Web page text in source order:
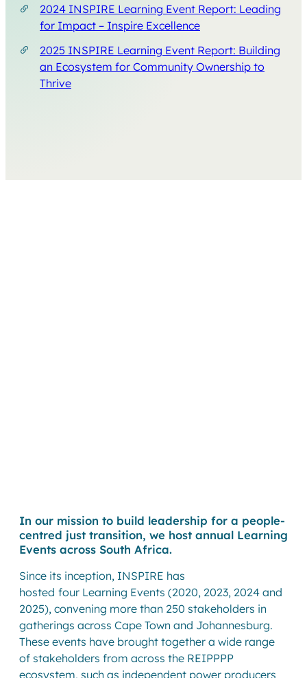
2024 INSPIRE Learning Event Report: Leading
for Impact – Inspire Excellence
2025 INSPIRE Learning Event Report: Building
an Ecosystem for Community Ownership to
Thrive
In our mission to build leadership for a people-
centred just transition, we host annual Learning
Events across South Africa.
Since its inception, INSPIRE has
hosted four Learning Events (2020, 2023, 2024 and
2025), convening more than 250 stakeholders in
gatherings across Cape Town and Johannesburg.
These events have brought together a wide range
of stakeholders from across the REIPPPP
ecosystem, such as independent power producers